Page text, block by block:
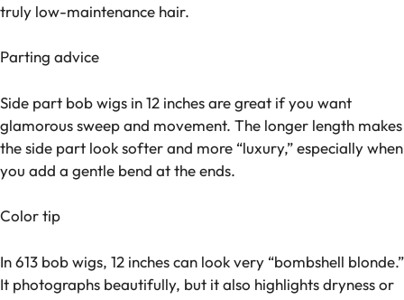
truly low-maintenance hair.
Parting advice
Side part bob wigs in 12 inches are great if you want
glamorous sweep and movement. The longer length makes
the side part look softer and more “luxury,” especially when
you add a gentle bend at the ends.
Color tip
In 613 bob wigs, 12 inches can look very “bombshell blonde.”
It photographs beautifully, but it also highlights dryness or